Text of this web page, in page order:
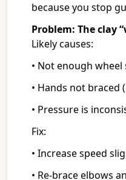
because you stop
Problem: The clay
Likely causes:
• Not enough wheel
• Hands not braced
• Pressure is
Fix:
• Increase speed
• Re-brace elbows